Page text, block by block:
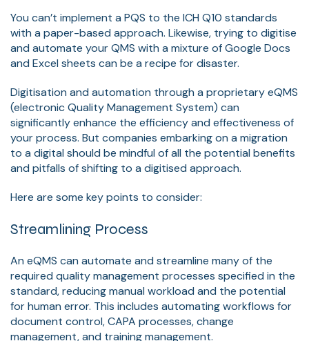
You can’t implement a PQS to the ICH Q10 standards
with a paper-based approach. Likewise, trying to digitise
and automate your QMS with a mixture of Google Docs
and Excel sheets can be a recipe for disaster.
Digitisation and automation through a proprietary eQMS
(electronic Quality Management System) can
significantly enhance the efficiency and effectiveness of
your process. But companies embarking on a migration
to a digital should be mindful of all the potential benefits
and pitfalls of shifting to a digitised approach.
Here are some key points to consider:
Streamlining Process
An eQMS can automate and streamline many of the
required quality management processes specified in the
standard, reducing manual workload and the potential
for human error. This includes automating workflows for
document control, CAPA processes, change
management, and training management.